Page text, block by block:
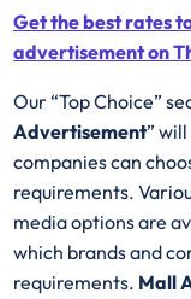
Get the best rates
advertisement on
Our “Top Choice”
Advertisement”
companies can
requirements.
media options are
which brands and
requirements. Mall